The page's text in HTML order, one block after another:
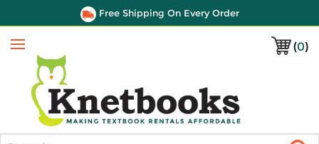
Free Shipping On Every Order
(0)
Menu